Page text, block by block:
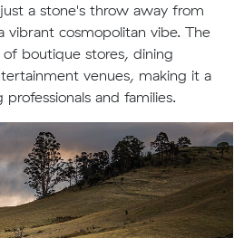
a stone's throw away from
vibrant cosmopolitan vibe. The
boutique stores, dining
venues, making it a
and families.